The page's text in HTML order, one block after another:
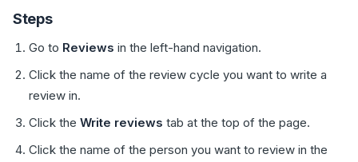
Steps
Go to Reviews in the left-hand navigation.
Click the name of the review cycle you want to write a
review in.
Click the Write reviews tab at the top of the page.
Click the name of the person you want to review in the